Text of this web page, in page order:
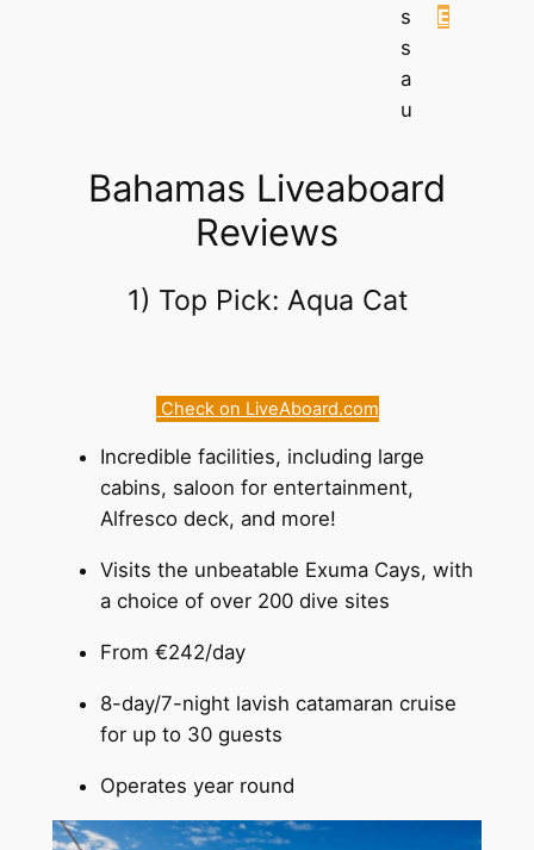
s
s
a
u
E
Bahamas Liveaboard
Reviews
1) Top Pick: Aqua Cat
Check on LiveAboard.com
Incredible facilities, including large
cabins, saloon for entertainment,
Alfresco deck, and more!
Visits the unbeatable Exuma Cays, with
a choice of over 200 dive sites
From €242/day
8-day/7-night lavish catamaran cruise
for up to 30 guests
Operates year round